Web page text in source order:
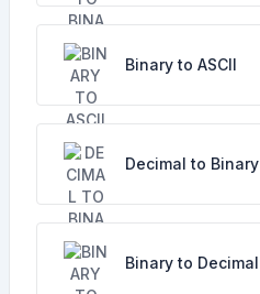
Binary to ASCII
Decimal to Binary
Binary to Decimal